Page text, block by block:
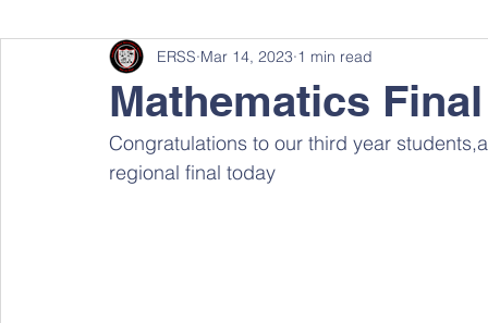
Mathematics Final
ERSS Mar 14, 2023 1 min read
Congratulations to our third year
regional final today